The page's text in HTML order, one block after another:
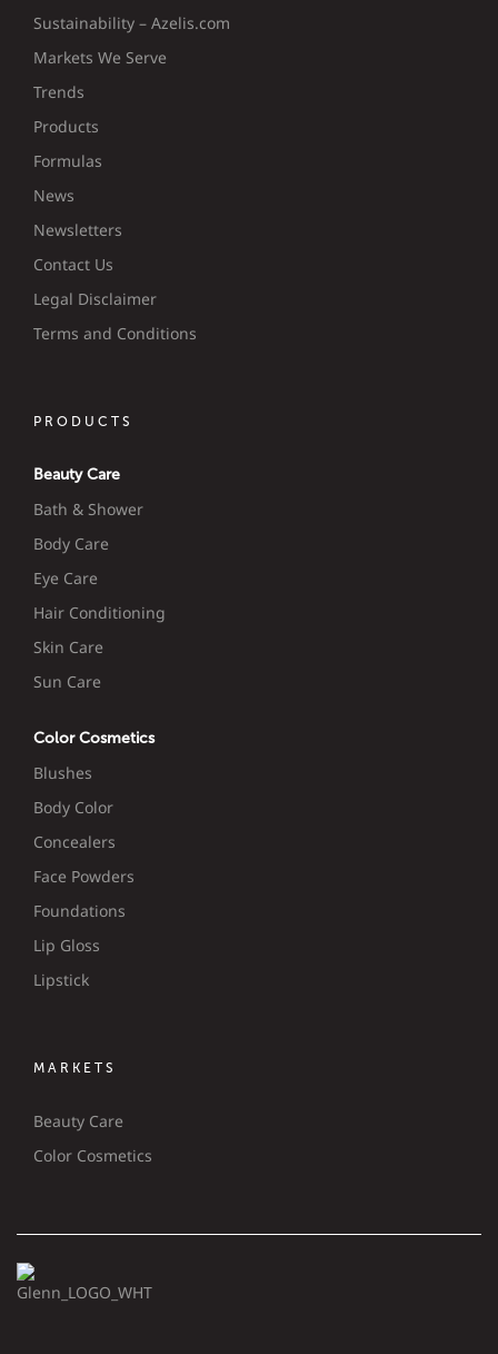
Sustainability – Azelis.com
Markets We Serve
Trends
Products
Formulas
News
Newsletters
Contact Us
Legal Disclaimer
Terms and Conditions
PRODUCTS
Beauty Care
Bath & Shower
Body Care
Eye Care
Hair Conditioning
Skin Care
Sun Care
Color Cosmetics
Blushes
Body Color
Concealers
Face Powders
Foundations
Lip Gloss
Lipstick
MARKETS
Beauty Care
Color Cosmetics